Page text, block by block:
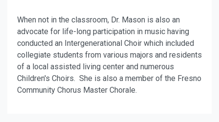
When not in the classroom, Dr. Mason is also an
advocate for life-long participation in music having
conducted an Intergenerational Choir which included
collegiate students from various majors and residents
of a local assisted living center and numerous
Children's Choirs. She is also a member of the Fresno
Community Chorus Master Chorale.